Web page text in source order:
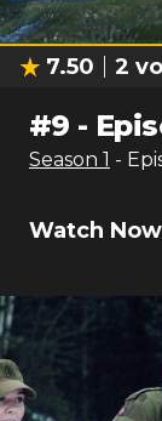
7.50 2
#9 -
Season 1 -
Watch